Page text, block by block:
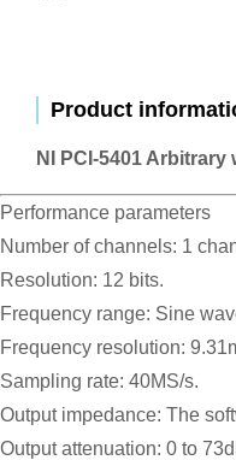
Product
NI PCI-5401
Performance parameters
Number of channels: 1
Resolution: 12 bits.
Frequency range: Sine
Frequency resolution:
Sampling rate: 40MS/s.
Output impedance: The
Output attenuation: 0 to